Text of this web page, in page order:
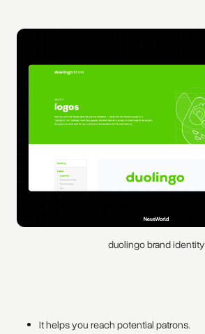
duolingo brand identity
It helps you reach potential patrons.